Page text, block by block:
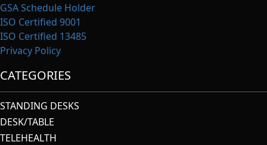
GSA Schedule Holder
ISO Certified 9001
ISO Certified 13485
Privacy Policy
CATEGORIES
STANDING DESKS
DESK/TABLE
TELEHEALTH